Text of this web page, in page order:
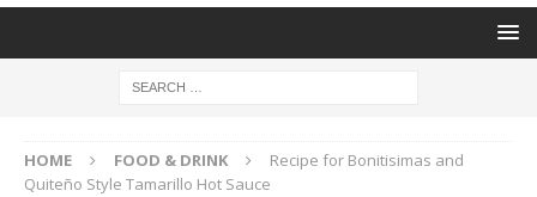
HOME FOOD & DRINK
Recipe for Bonitisimas and
Quiteño Style Tamarillo Hot Sauce